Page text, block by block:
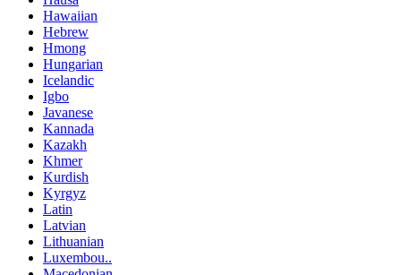
Hawaiian
Hebrew
Hmong
Hungarian
Icelandic
Igbo
Javanese
Kannada
Kazakh
Khmer
Kurdish
Kyrgyz
Latin
Latvian
Lithuanian
Luxembou..